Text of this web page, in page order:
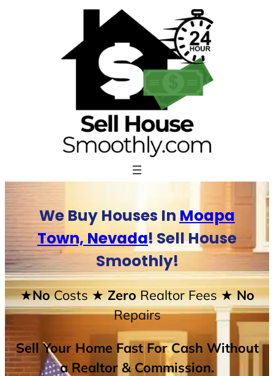
We Buy Houses In Moapa
Town, Nevada! Sell House
Smoothly!
★NoCosts★ ZeroRealtor Fees★ No
Repairs
Sell Your Home Fast For Cash Without
a Realtor & Commission.